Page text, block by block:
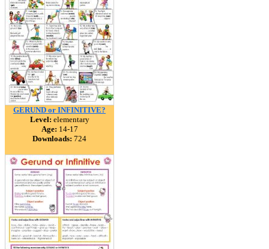
GERUND or INFINITIVE?
Level: elementary
Age: 14-17
Downloads: 724